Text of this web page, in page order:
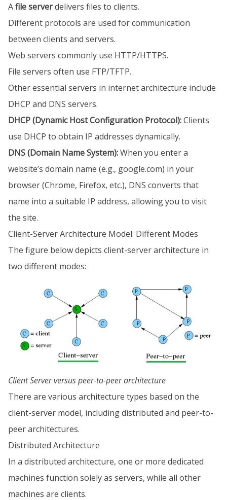
Afile serverdelivers files to clients.
Different protocols are used for communication
between clients and servers.
Web servers commonly use HTTP/HTTPS.
File servers often use FTP/TFTP.
Other essential servers in internet architecture include
DHCP and DNS servers.
DHCP (Dynamic Host Configuration Protocol):Clients
use DHCP to obtain IP addresses dynamically.
DNS (Domain Name System):When you enter a
website’s domain name (e.g., google.com) in your
browser (Chrome, Firefox, etc.), DNS converts that
name into a suitable IP address, allowing you to visit
the site.
Client-Server Architecture Model: Different Modes
The figure below depicts client-server architecture in
two different modes:
Client Server versus peer-to-peer architecture
There are various architecture types based on the
client-server model, including distributed and peer-to-
peer architectures.
Distributed Architecture
In a distributed architecture, one or more dedicated
machines function solely as servers, while all other
machines are clients.